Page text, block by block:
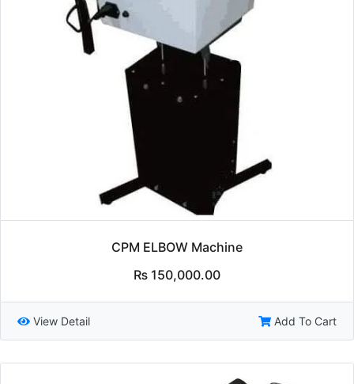
CPM ELBOW Machine
₨ 150,000.00
View Detail Add To Cart